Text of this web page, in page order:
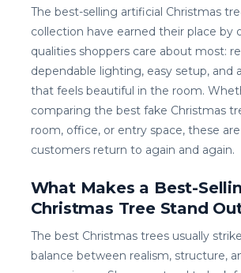
The best-selling artificial Christmas
collection have earned their place by
qualities shoppers care about most:
dependable lighting, easy setup, and
that feels beautiful in the room.
comparing the best fake Christmas
room, office, or entry space, these
customers return to again and again.
What Makes a Best-
Christmas Tree Stand
The best Christmas trees usually
balance between realism, structure,